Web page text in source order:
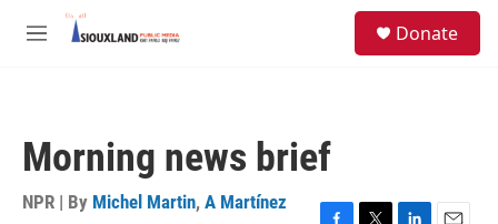
Skip to main content
M
Donate
Morning news brief
NPR | By Michel Martin, A Martínez